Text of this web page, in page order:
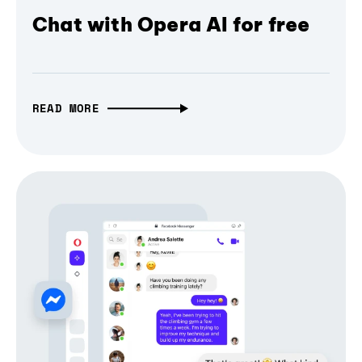
Chat with Opera AI for free
READ MORE